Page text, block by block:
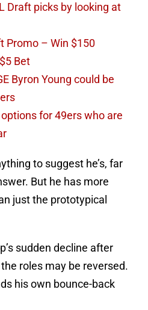
Draft picks by looking at
Promo – Win $150
Bet
Byron Young could be
for 49ers who are
to suggest he’s, far
But he has more
just the prototypical
sudden decline after
roles may be reversed.
his own bounce-back